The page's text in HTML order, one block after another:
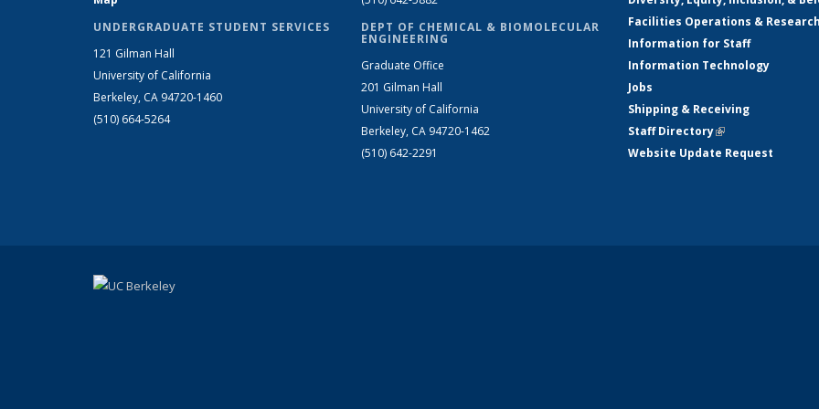
UNDERGRADUATE STUDENT SERVICES
121 Gilman Hall
University of California
Berkeley, CA 94720-1460
(510) 664-5264
DEPT OF CHEMICAL & BIOMOLECULAR
ENGINEERING
Graduate Office
201 Gilman Hall
University of California
Berkeley, CA 94720-1462
(510) 642-2291
Facilities Operations &
Information for Staff
Information Technology
Jobs
Shipping & Receiving
Staff Directory(link is external)
Website Update Request